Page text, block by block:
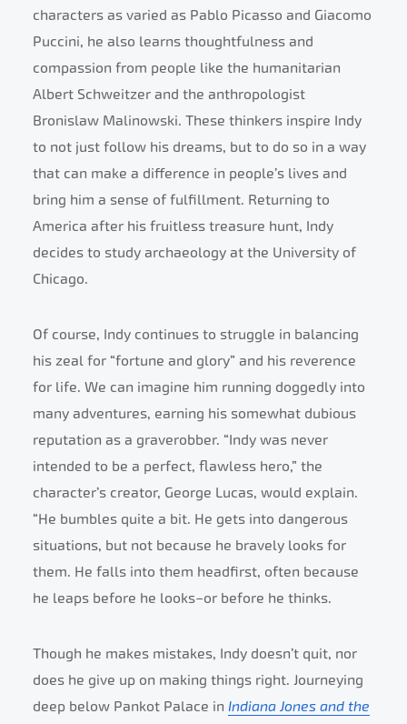
characters as varied as Pablo Picasso and Giacomo
Puccini, he also learns thoughtfulness and
compassion from people like the humanitarian
Albert Schweitzer and the anthropologist
Bronislaw Malinowski. These thinkers inspire Indy
to not just follow his dreams, but to do so in a way
that can make a difference in people’s lives and
bring him a sense of fulfillment. Returning to
America after his fruitless treasure hunt, Indy
decides to study archaeology at the University of
Chicago.
Of course, Indy continues to struggle in balancing
his zeal for “fortune and glory” and his reverence
for life. We can imagine him running doggedly into
many adventures, earning his somewhat dubious
reputation as a graverobber. “Indy was never
intended to be a perfect, flawless hero,” the
character’s creator, George Lucas, would explain.
“He bumbles quite a bit. He gets into dangerous
situations, but not because he bravely looks for
them. He falls into them headfirst, often because
he leaps before he looks–or before he thinks.
Though he makes mistakes, Indy doesn’t quit, nor
does he give up on making things right. Journeying
deep below Pankot Palace in Indiana Jones and the